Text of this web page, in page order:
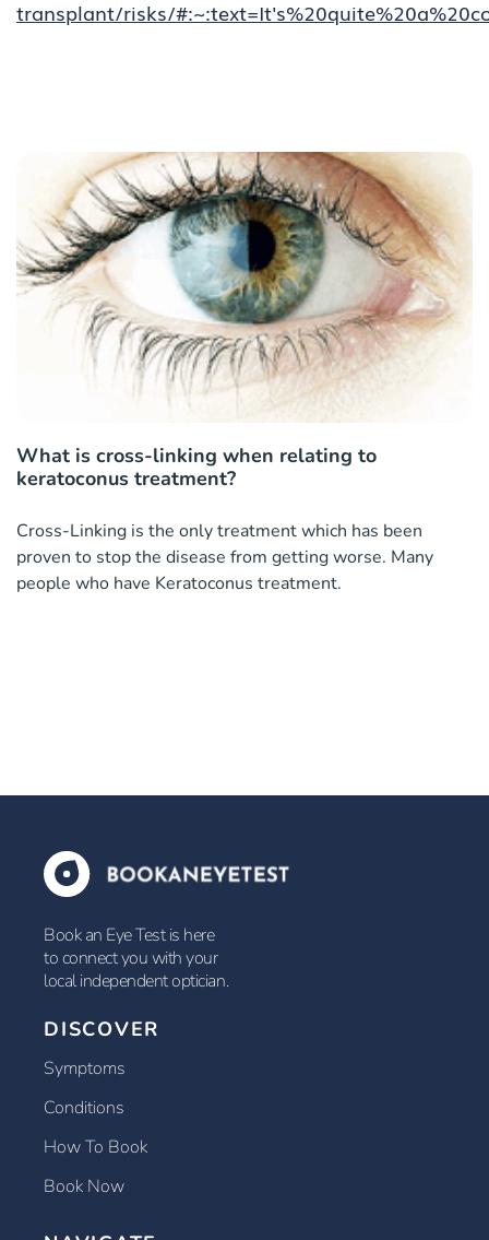
transplant/risks/
What is cross-linking when relating to
keratoconus treatment?
Cross-Linking is the only treatment which has been
proven to stop the disease from getting worse. Many
people who have Keratoconus treatment.
Book an Eye Test is here
to connect you with your
local independent optician.
DISCOVER
Symptoms
Conditions
How To Book
Book Now